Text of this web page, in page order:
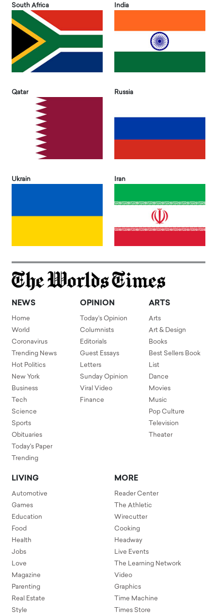
South Africa India
Qatar Russia
Ukrain Iran
NEWS
Home
World
Coronavirus
Trending News
Hot Politics
New York
Business
Tech
Science
Sports
Obituaries
Today's Paper
Trending
OPINION
Today's Opinion
Columnists
Editorials
Guest Essays
Letters
Sunday Opinion
Viral Video
Finance
ARTS
Arts
Art & Design
Books
Best Sellers Book
List
Dance
Movies
Music
Pop Culture
Television
Theater
LIVING
Automotive
Games
Education
Food
Health
Jobs
Love
Magazine
Parenting
Real Estate
Style
MORE
Reader Center
The Athletic
Wirecutter
Cooking
Headway
Live Events
The Learning Network
Video
Graphics
Time Machine
Times Store